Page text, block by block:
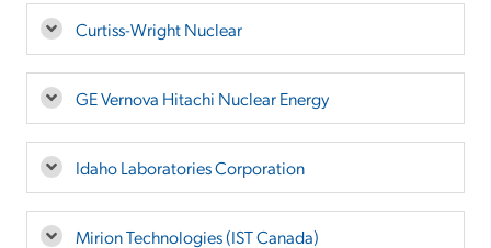
Curtiss-Wright Nuclear
GE Vernova Hitachi Nuclear Energy
Idaho Laboratories Corporation
Mirion Technologies (IST Canada)